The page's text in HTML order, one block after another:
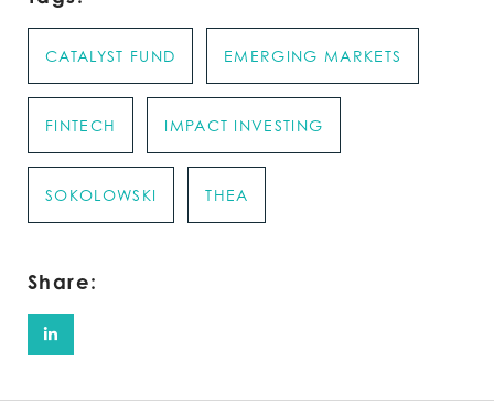
CATALYST FUND EMERGING MARKETS
FINTECH IMPACT INVESTING
SOKOLOWSKI THEA
Share: